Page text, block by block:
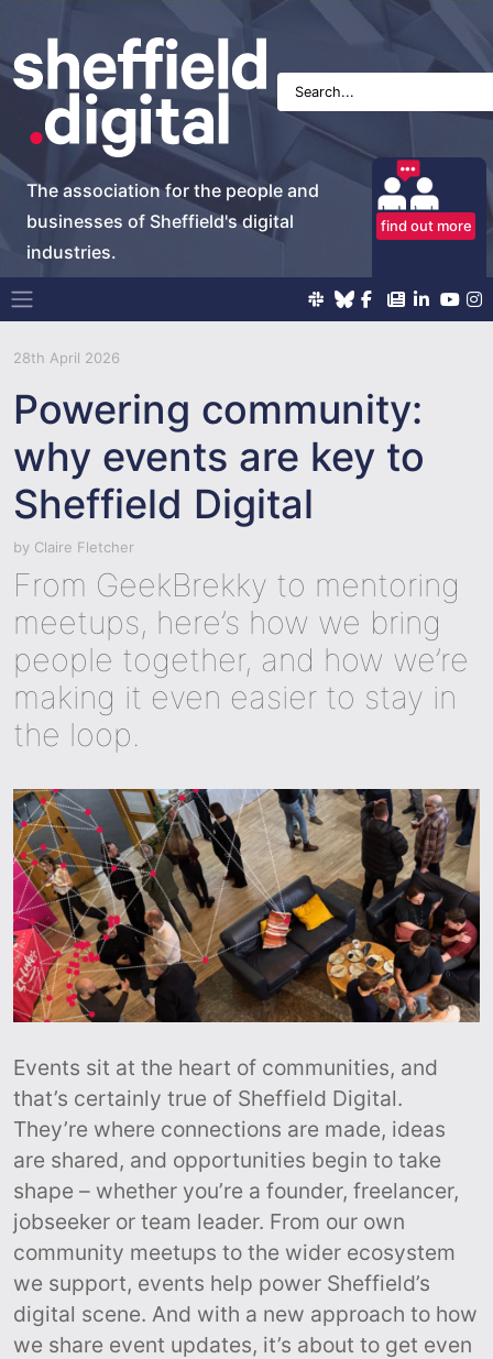
The association for the people and
businesses of Sheffield's digital
industries.
find out more
Main Navigation
28th April 2026
Powering community:
why events are key to
Sheffield Digital
by Claire Fletcher
From GeekBrekky to mentoring
meetups, here’s how we bring
people together, and how we’re
making it even easier to stay in
the loop.
Events sit at the heart of communities, and
that’s certainly true of Sheffield Digital.
They’re where connections are made, ideas
are shared, and opportunities begin to take
shape – whether you’re a founder, freelancer,
jobseeker or team leader. From our own
community meetups to the wider ecosystem
we support, events help power Sheffield’s
digital scene. And with a new approach to how
we share event updates, it’s about to get even